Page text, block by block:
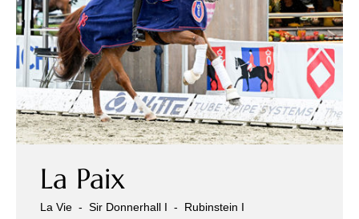
La Paix
La Vie - Sir Donnerhall I - Rubinstein I